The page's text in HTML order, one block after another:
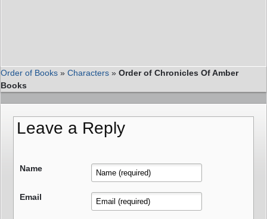
Order of Books » Characters » Order of Chronicles Of Amber
Books
Leave a Reply
Name
Email